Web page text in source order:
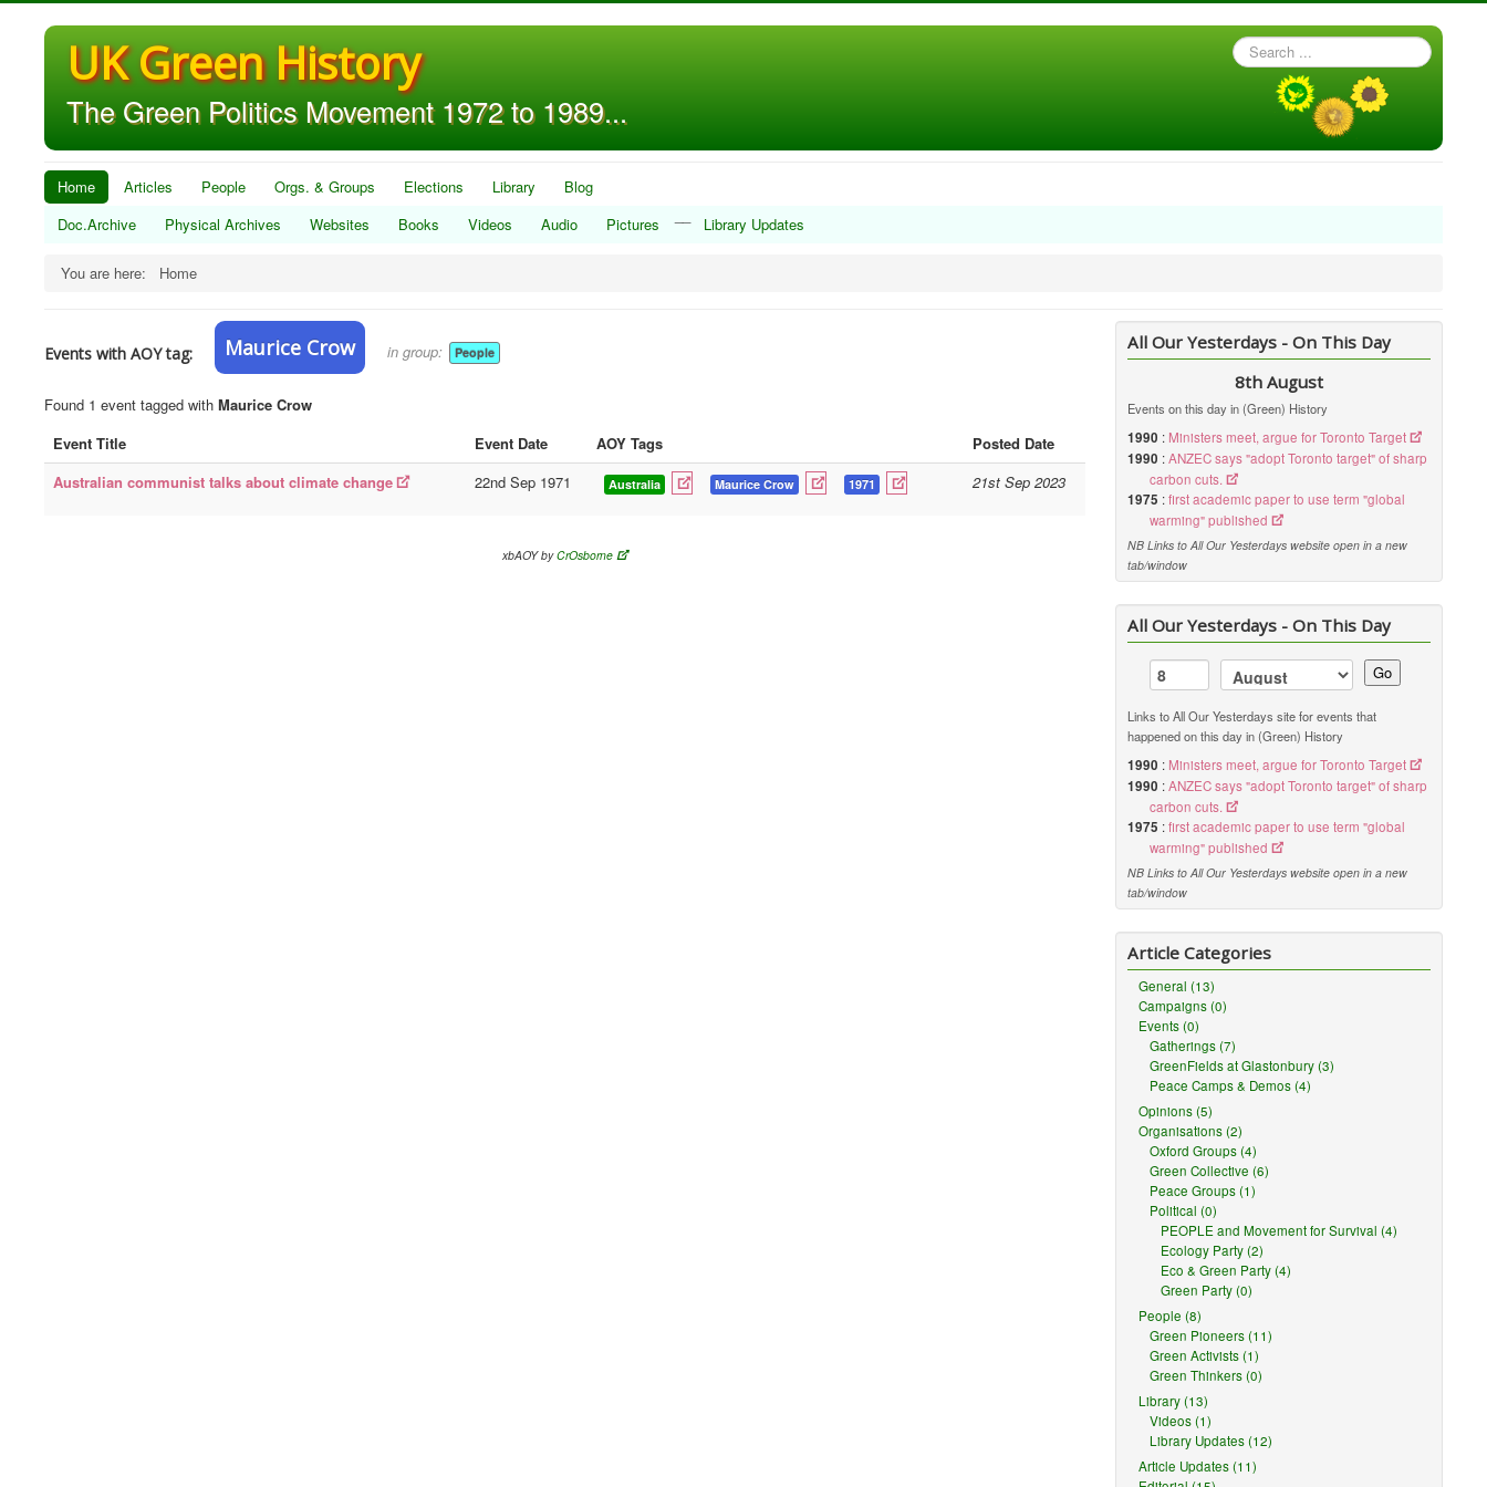
UK Green History
The Green Politics Movement 1972 to 1989...
Search
...
Home Articles People Orgs. & Groups Elections Library
Blog
Doc.Archive
Physical Archives Websites Books Videos Audio Pictures Library Updates
You are here: Home
Events with AOY tag: Maurice Crow in group: People
Found 1 event tagged with Maurice Crow
Event Title
Event Date AOY Tags
Posted Date
Australian communist talks about climate change
22nd Sep 1971 Australia Maurice Crow 1971 21st Sep 2023
xbAOY byCrOsborne
All Our Yesterdays - On This Day
8th August
Events on this day in (Green) History
1990 : Ministers meet, argue for Toronto Target
1990 :ANZEC says "adopt Toronto target" of sharp
carbon cuts.
1975 :first academic paper to use term "global
warming" published
NB Links to All Our Yesterdays website open in a new
tab/window
All Our Yesterdays - On This Day
Go
Links to All Our Yesterdays site for events that
happened on this day in (Green) History
1990 : Ministers meet, argue for Toronto Target
1990 :ANZEC says "adopt Toronto target" of sharp
carbon cuts.
1975 :first academic paper to use term "global
warming" published
NB Links to All Our Yesterdays website open in a new
tab/window
Article Categories
General (13)
Campaigns (0)
Events (0)
Gatherings (7)
GreenFields at Glastonbury (3)
Peace Camps & Demos (4)
Opinions (5)
Organisations (2)
Oxford Groups (4)
Green Collective (6)
Peace Groups (1)
Political (0)
PEOPLE and Movement for Survival (4)
Ecology Party (2)
Eco & Green Party (4)
Green Party (0)
People (8)
Green Pioneers (11)
Green Activists (1)
Green Thinkers (0)
Library (13)
Videos (1)
Library Updates (12)
Article Updates (11)